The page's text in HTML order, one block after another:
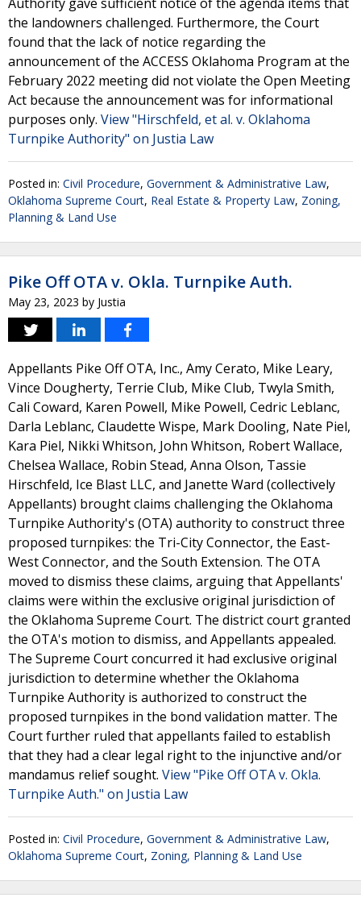
the landowners challenged. Furthermore, the Court
found that the lack of notice regarding the
announcement of the ACCESS Oklahoma Program at the
February 2022 meeting did not violate the Open Meeting
Act because the announcement was for informational
purposes only. View "Hirschfeld, et al. v. Oklahoma
Turnpike Authority" on Justia Law
Posted in: Civil Procedure, Government & Administrative Law,
Oklahoma Supreme Court, Real Estate & Property Law, Zoning,
Planning & Land Use
Pike Off OTA v. Okla. Turnpike Auth.
May 23, 2023 by Justia
Appellants Pike Off OTA, Inc., Amy Cerato, Mike Leary,
Vince Dougherty, Terrie Club, Mike Club, Twyla Smith,
Cali Coward, Karen Powell, Mike Powell, Cedric Leblanc,
Darla Leblanc, Claudette Wispe, Mark Dooling, Nate Piel,
Kara Piel, Nikki Whitson, John Whitson, Robert Wallace,
Chelsea Wallace, Robin Stead, Anna Olson, Tassie
Hirschfeld, Ice Blast LLC, and Janette Ward (collectively
Appellants) brought claims challenging the Oklahoma
Turnpike Authority's (OTA) authority to construct three
proposed turnpikes: the Tri-City Connector, the East-
West Connector, and the South Extension. The OTA
moved to dismiss these claims, arguing that Appellants'
claims were within the exclusive original jurisdiction of
the Oklahoma Supreme Court. The district court granted
the OTA's motion to dismiss, and Appellants appealed.
The Supreme Court concurred it had exclusive original
jurisdiction to determine whether the Oklahoma
Turnpike Authority is authorized to construct the
proposed turnpikes in the bond validation matter. The
Court further ruled that appellants failed to establish
that they had a clear legal right to the injunctive and/or
mandamus relief sought. View "Pike Off OTA v. Okla.
Turnpike Auth." on Justia Law
Posted in: Civil Procedure, Government & Administrative Law,
Oklahoma Supreme Court, Zoning, Planning & Land Use